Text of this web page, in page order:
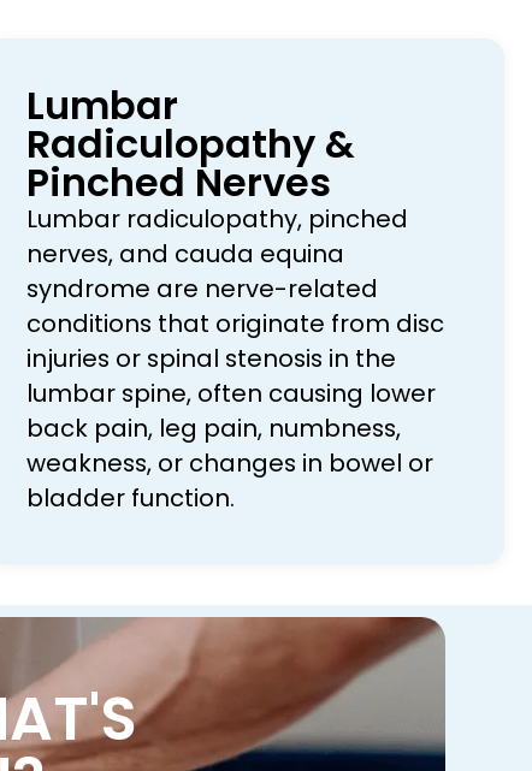
Lumbar
Radiculopathy &
Pinched Nerves
Lumbar radiculopathy, pinched
nerves, and cauda equina
syndrome are nerve-related
conditions that originate from disc
injuries or spinal stenosis in the
lumbar spine, often causing lower
back pain, leg pain, numbness,
weakness, or changes in bowel or
bladder function.